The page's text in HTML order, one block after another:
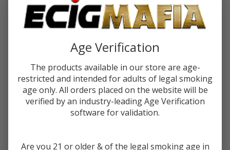
Team
Butter
Juice
crt-100ml-butter-cream Availability:In Stock
STRENGTH:*
Quantity:
DECREASE QUANTITY OF UNDEFINED
INCREASE QUANTITY OF UNDEFINED
Age Verification
The products available in our store are age-
restricted and intended for adults of legal smoking
age only. All orders placed on the website will be
verified by an industry-leading Age Verification
software for validation.
Are you 21 or older & of the legal smoking age in